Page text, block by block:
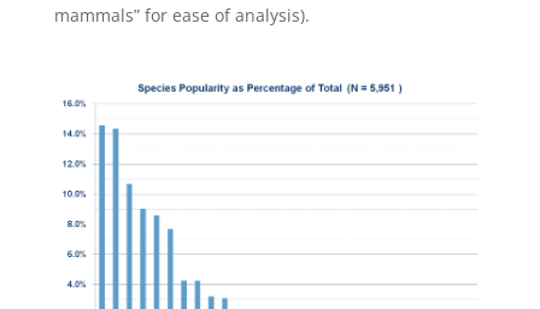
mammals” for ease of analysis).